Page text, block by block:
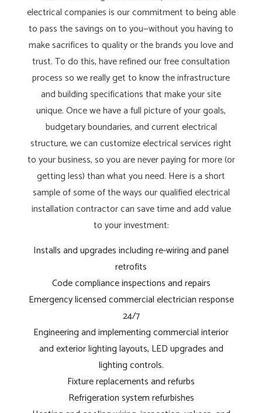
electrical companies is our commitment to being able
to pass the savings on to you—without you having to
make sacrifices to quality or the brands you love and
trust. To do this, have refined our free consultation
process so we really get to know the infrastructure
and building specifications that make your site
unique. Once we have a full picture of your goals,
budgetary boundaries, and current electrical
structure, we can customize electrical services right
to your business, so you are never paying for more (or
getting less) than what you need. Here is a short
sample of some of the ways our qualified electrical
installation contractor can save time and add value
to your investment:
Installs and upgrades including re-wiring and panel
retrofits
Code compliance inspections and repairs
Emergency licensed commercial electrician response
24/7
Engineering and implementing commercial interior
and exterior lighting layouts, LED upgrades and
lighting controls.
Fixture replacements and refurbs
Refrigeration system refurbishes